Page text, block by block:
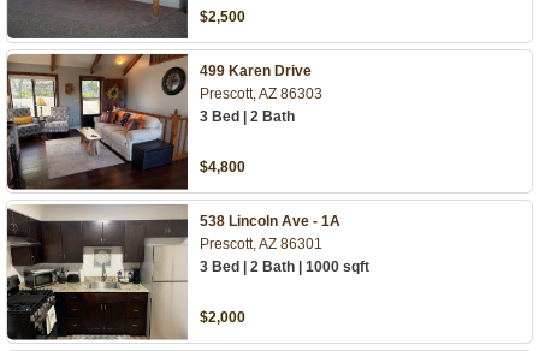
$2,500
499 Karen Drive
Prescott, AZ 86303
3 Bed | 2 Bath
$4,800
538 Lincoln Ave - 1A
Prescott, AZ 86301
3 Bed | 2 Bath | 1000 sqft
$2,000